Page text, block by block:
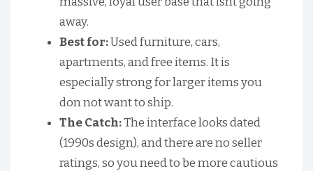
away.
Best for:Used furniture, cars,
apartments, and free items. It is
especially strong for larger items you
don not want to ship.
The Catch:The interface looks dated
(1990s design), and there are no seller
ratings, so you need to be more cautious